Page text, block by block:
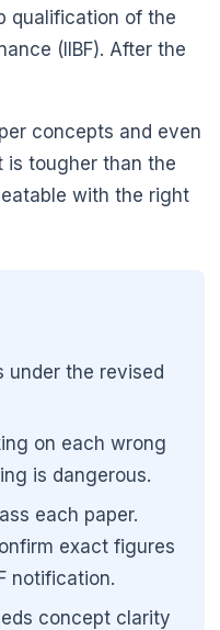
qualification of the
(IIBF). After the
concepts and even
is tougher than the
with the right
under the revised
on each wrong
is dangerous.
each paper.
exact figures
notification.
concept clarity